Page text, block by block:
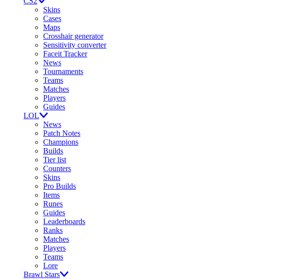
Skins
Cases
Maps
Crosshair generator
Sensitivity converter
Faceit Tracker
News
Tournaments
Teams
Matches
Players
Guides
LOL
News
Patch Notes
Champions
Builds
Tier list
Counters
Skins
Pro Builds
Items
Runes
Guides
Leaderboards
Ranks
Matches
Players
Teams
Lore
Brawl Stars